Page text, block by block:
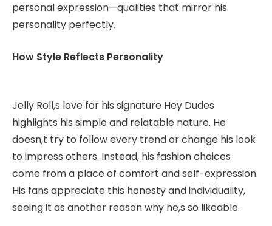
personal expression—qualities that mirror his
personality perfectly.
How Style Reflects Personality
Jelly Roll,s love for his signature Hey Dudes
highlights his simple and relatable nature. He
doesn,t try to follow every trend or change his look
to impress others. Instead, his fashion choices
come from a place of comfort and self-expression.
His fans appreciate this honesty and individuality,
seeing it as another reason why he,s so likeable.